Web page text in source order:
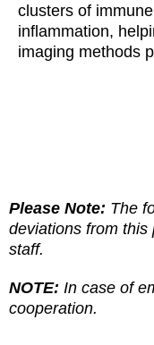
clusters of
inflammation,
imaging methods
Please Note: The
deviations from this
staff.
NOTE: In case of
cooperation.